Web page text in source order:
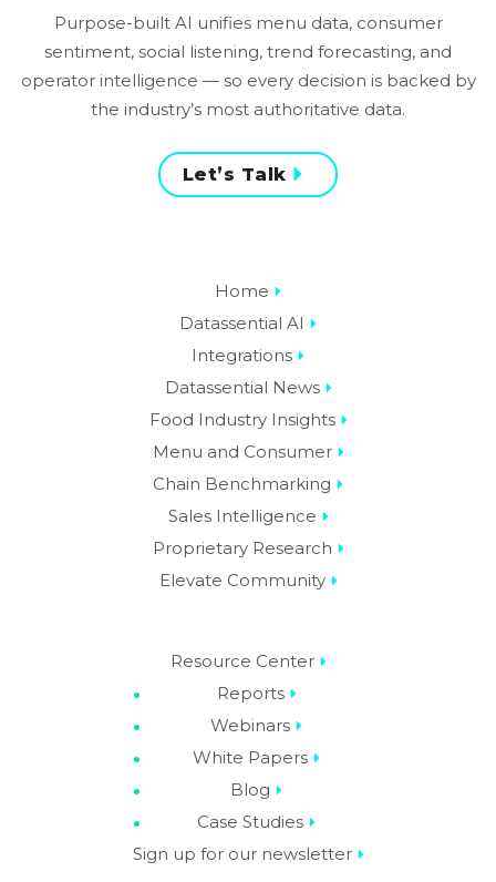
Purpose-built AI unifies menu data, consumer
sentiment, social listening, trend forecasting, and
operator intelligence — so every decision is backed by
the industry’s most authoritative data.
Let’s Talk
Home
Datassential AI
Integrations
Datassential News
Food Industry Insights
Menu and Consumer
Chain Benchmarking
Sales Intelligence
Proprietary Research
Elevate Community
Resource Center
Reports
Webinars
White Papers
Blog
Case Studies
Sign up for our newsletter